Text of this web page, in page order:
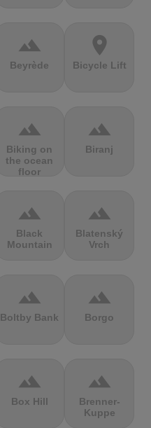
terrain
Beyrède
location_on
Bicycle Lift
terrain
Biking on
the ocean
floor
terrain
Biranj
terrain
Black
Mountain
terrain
Blatenský
Vrch
terrain
Boltby Bank
terrain
Borgo
terrain
Box Hill
terrain
Brenner-
Kuppe